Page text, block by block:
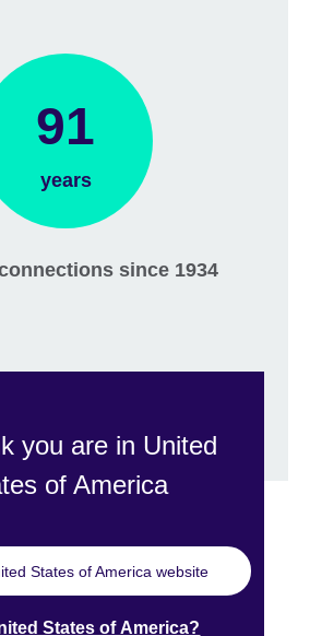
91
years
since 1934
you are in United
of America
States of America website
States of America?